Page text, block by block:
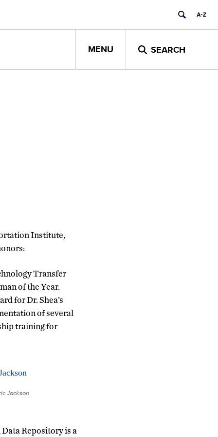
MENU SEARCH
Institute,
Transfer
of the Year.
for Dr. Shea’s
of several
training for
Jackson
Repository is a